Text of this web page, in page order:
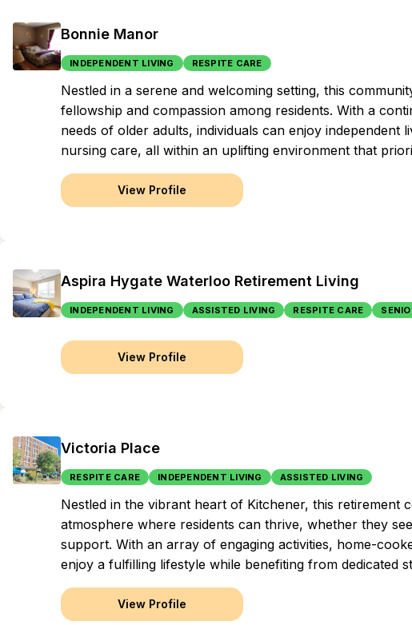
Bonnie Manor
INDEPENDENT LIVING RESPITE CARE
Nestled in a serene and welcoming setting, this
fellowship and compassion among residents. With a
needs of older adults, individuals can enjoy independent
nursing care, all within an uplifting environment that
View Profile
Aspira Hygate Waterloo Retirement Living
INDEPENDENT LIVING ASSISTED LIVING RESPITE CARE
View Profile
Victoria Place
RESPITE CARE INDEPENDENT LIVING ASSISTED LIVING
Nestled in the vibrant heart of Kitchener, this retirement
atmosphere where residents can thrive, whether they
support. With an array of engaging activities, home-
enjoy a fulfilling lifestyle while benefiting from dedicated
View Profile